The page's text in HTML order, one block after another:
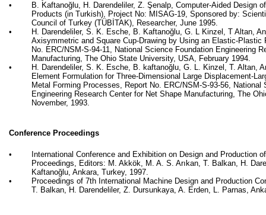
•
B. Kaftanoğlu, H. Darendeliler, Z.Şenalp, Computer-Aided Design
Products (in Turkish), Project No: MISAG-19, Sponsored by:
Council of Turkey (TÜBİTAK), Researcher, June 1995.
•
H. Darendeliler, S. K. Esche, B. Kaftanoğlu, G. L Kinzel , T Altan,
Axisymmetric and Square Cup-Drawing by Using an Elastic-Plastic
No. ERC/NSM-S-94-11, National Science Foundation Engineering
Manufacturing, The Ohio State University, USA, February 1994.
•
H. Darendeliler, S. K. Esche, B. kaftanoğlu, G. L. Kinzel , T. Altan,
Element Formulation for Three-Dimensional Large Displacement-
Metal Forming Processes, Report No. ERC/NSM-S-93-56, National
Engineering Research Center for Net Shape Manufacturing, The
November, 1993.
Conference Proceedings
•
International Conference and Exhibition on Design and Production
Proceedings, Editors: M.Akkök, M. A. S.Arıkan, T. Balkan, H.
Kaftanoğlu, Ankara, Turkey, 1997.
•
Proceedings of 7th International Machine Design and Production
T. Balkan, H. Darendeliler, Z. Dursunkaya, A. Erden, L. Parnas,